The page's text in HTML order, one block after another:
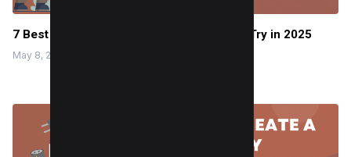
7 Best Real Estate WordPress Themes to Try in 2025
May 8, 2024